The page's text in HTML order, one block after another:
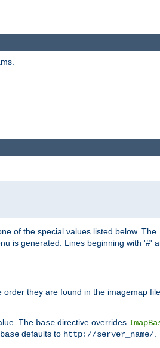
of the special values listed below. The
is generated. Lines beginning with '#'
they are found in the imagemap
The base directive overrides
base defaults to http://server_name/.